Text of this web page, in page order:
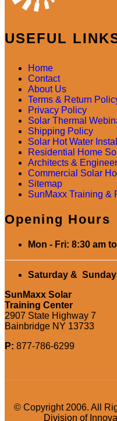
USEFUL
Home
Contact
About Us
Terms & Return
Privacy Policy
Solar Thermal
Shipping Policy
Solar Hot Water
Residential Home
Architects &
Commercial Solar
Sitemap
SunMaxx Training &
Opening Hours
Mon - Fri: 8:30 am
Saturday &
SunMaxx Solar
Training Center
2907 State Highway 7
Bainbridge NY 13733
P: 877-786-6299
© Copyright 2006. All
Division of